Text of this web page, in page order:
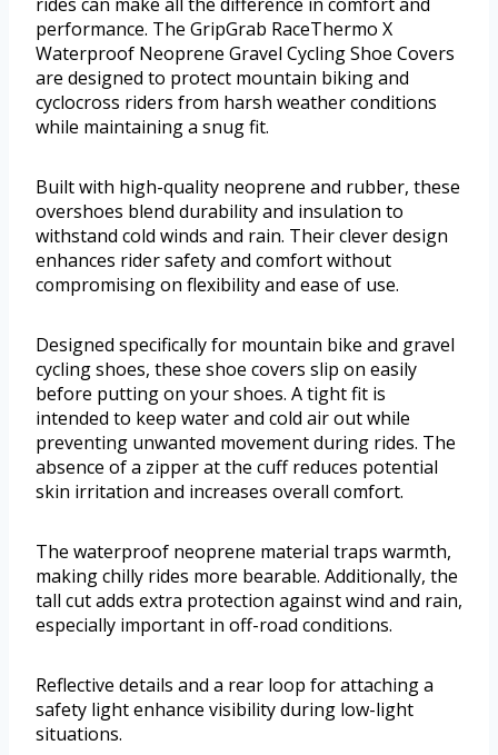
performance. The GripGrab RaceThermo X
Waterproof Neoprene Gravel Cycling Shoe Covers
are designed to protect mountain biking and
cyclocross riders from harsh weather conditions
while maintaining a snug fit.
Built with high-quality neoprene and rubber, these
overshoes blend durability and insulation to
withstand cold winds and rain. Their clever design
enhances rider safety and comfort without
compromising on flexibility and ease of use.
Designed specifically for mountain bike and gravel
cycling shoes, these shoe covers slip on easily
before putting on your shoes. A tight fit is
intended to keep water and cold air out while
preventing unwanted movement during rides. The
absence of a zipper at the cuff reduces potential
skin irritation and increases overall comfort.
The waterproof neoprene material traps warmth,
making chilly rides more bearable. Additionally, the
tall cut adds extra protection against wind and rain,
especially important in off-road conditions.
Reflective details and a rear loop for attaching a
safety light enhance visibility during low-light
situations.